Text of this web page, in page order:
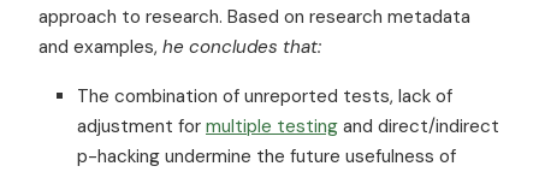
approach to research. Based on research metadata
and examples, he concludes that:
The combination of unreported tests, lack of
adjustment for multiple testing and direct/indirect
p-hacking undermine the future usefulness of